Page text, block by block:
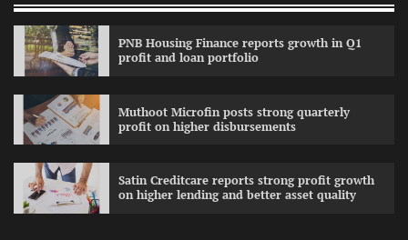
PNB Housing Finance reports growth in Q1
profit and loan portfolio
Muthoot Microfin posts strong quarterly
profit on higher disbursements
Satin Creditcare reports strong profit growth
on higher lending and better asset quality